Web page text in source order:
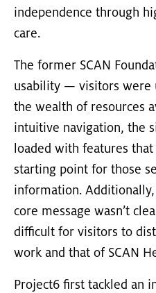
independence through
care.
The former SCAN
usability — visitors were
the wealth of resources
intuitive navigation, the
loaded with features
starting point for those
information. Additionally,
core message wasn’t
difficult for visitors to
work and that of SCAN
Project6 first tackled an